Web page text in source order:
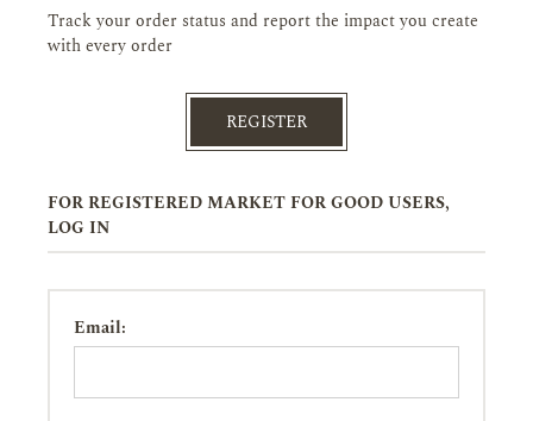
Track your order status and report the impact you create
with every order
REGISTER
FOR REGISTERED MARKET FOR GOOD USERS,
LOG IN
Email: